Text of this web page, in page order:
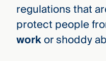
regulations that
protect people
workor shoddy